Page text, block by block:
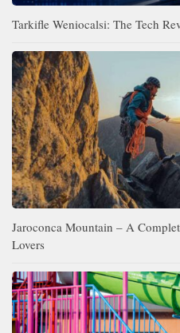
Tarkifle Weniocalsi: The Tech
Jaroconca Mountain – A
Lovers